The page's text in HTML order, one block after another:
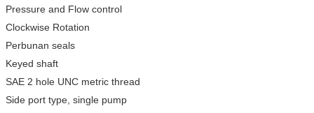
Pressure and Flow control
Clockwise Rotation
Perbunan seals
Keyed shaft
SAE 2 hole UNC metric thread
Side port type, single pump